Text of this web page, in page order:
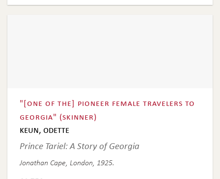
"[one of the] pioneer female travelers to
georgia" (skinner)
keun, odette
Prince Tariel: A Story of Georgia
Jonathan Cape, London, 1925.